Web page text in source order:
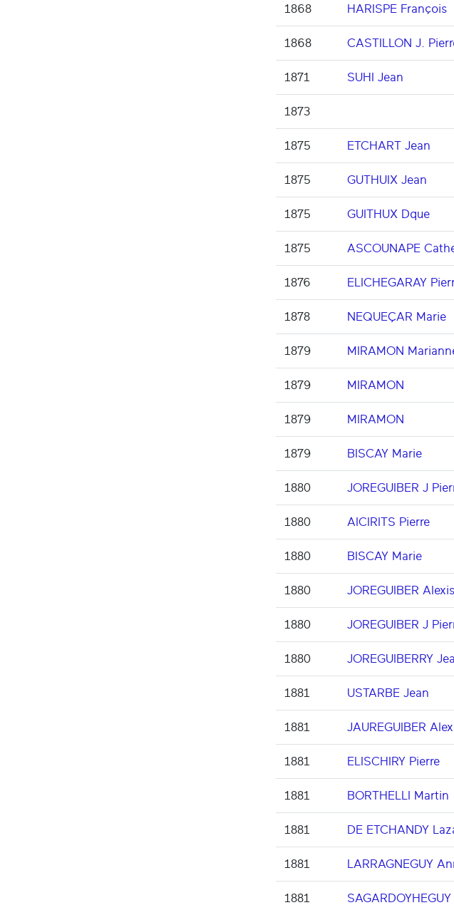
1868 HARISPE François
1868 CASTILLON J.
1871 SUHI Jean
1873
1875 ETCHART Jean
1875 GUTHUIX Jean
1875 GUITHUX Dque
1875 ASCOUNAPE
1876 ELICHEGARAY
1878 NEQUEÇAR Marie
1879 MIRAMON
1879 MIRAMON
1879 MIRAMON
1879 BISCAY Marie
1880 JOREGUIBER J
1880 AICIRITS Pierre
1880 BISCAY Marie
1880 JOREGUIBER Alexis
1880 JOREGUIBER J
1880 JOREGUIBERRY
1881 USTARBE Jean
1881 JAUREGUIBER
1881 ELISCHIRY Pierre
1881 BORTHELLI Martin
1881 DE ETCHANDY
1881 LARRAGNEGUY
1881